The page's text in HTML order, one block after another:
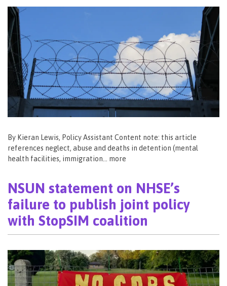
By Kieran Lewis, Policy Assistant Content note: this article
references neglect, abuse and deaths in detention (mental
health facilities, immigration… more
NSUN statement on NHSE’s
failure to publish joint policy
with StopSIM coalition